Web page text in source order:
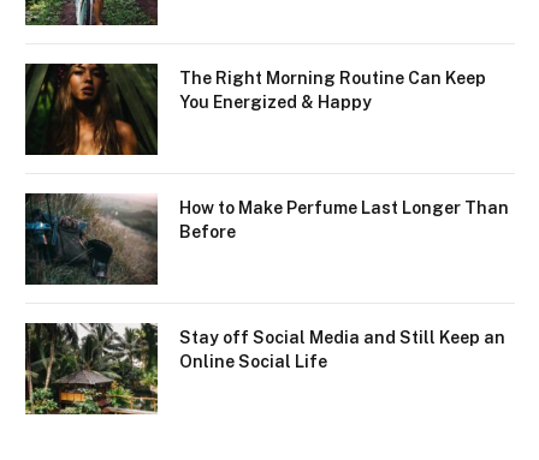
The Right Morning Routine Can Keep
You Energized & Happy
How to Make Perfume Last Longer Than
Before
Stay off Social Media and Still Keep an
Online Social Life